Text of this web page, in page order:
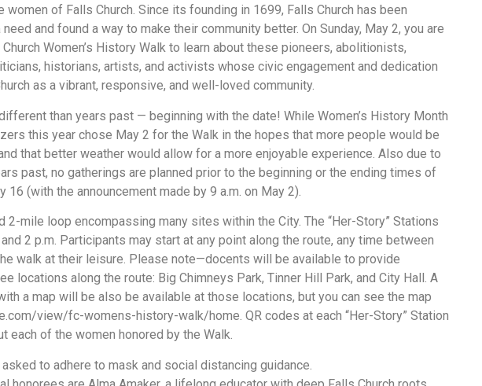
of Falls Church. Since its founding in 1699, Falls Church has been
and found a way to make their community better. On Sunday, May 2, you are
Women’s History Walk to learn about these pioneers, abolitionists,
historians, artists, and activists whose civic engagement and dedication
as a vibrant, responsive, and well-loved community.
than years past — beginning with the date! While Women’s History Month
this year chose May 2 for the Walk in the hopes that more people would be
that better weather would allow for a more enjoyable experience. Also due to
past, no gatherings are planned prior to the beginning or the ending times of
16 (with the announcement made by 9 a.m. on May 2).
mile loop encompassing many sites within the City. The “Her-Story” Stations
2 p.m. Participants may start at any point along the route, any time between
walk at their leisure. Please note—docents will be available to provide
locations along the route: Big Chimneys Park, Tinner Hill Park, and City Hall. A
a map will be also be available at those locations, but you can see the map
view/fc-womens-history-walk/home. QR codes at each “Her-Story” Station
each of the women honored by the Walk.
to adhere to mask and social distancing guidance.